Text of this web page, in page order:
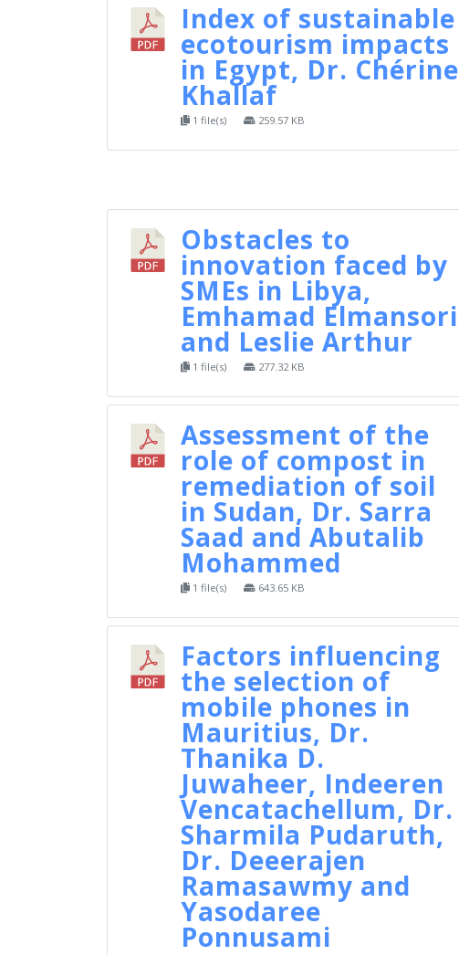
Index of sustainable
ecotourism impacts
in Egypt, Dr. Chérine
Khallaf
1 file(s) 259.57 KB
Obstacles to
innovation faced by
SMEs in Libya,
Emhamad Elmansori
and Leslie Arthur
1 file(s) 277.32 KB
Assessment of the
role of compost in
remediation of soil
in Sudan, Dr. Sarra
Saad and Abutalib
Mohammed
1 file(s) 643.65 KB
Factors influencing
the selection of
mobile phones in
Mauritius, Dr.
Thanika D.
Juwaheer, Indeeren
Vencatachellum, Dr.
Sharmila Pudaruth,
Dr. Deeerajen
Ramasawmy and
Yasodaree
Ponnusami